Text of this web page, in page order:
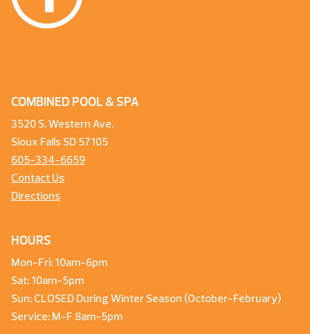
COMBINED POOL & SPA
3520 S. Western Ave.
Sioux Falls SD 57105
605-334-6659
Contact Us
Directions
HOURS
Mon-Fri: 10am-6pm
Sat: 10am-5pm
Sun: CLOSED During Winter Season (October-February)
Service: M-F 8am-5pm